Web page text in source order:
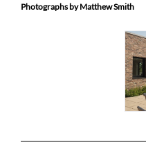
Photographs by Matthew Smith